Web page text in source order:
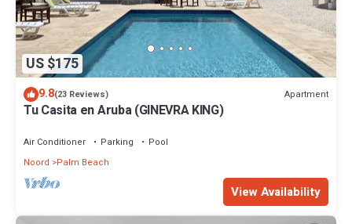
US $175
9.8(23 Reviews) Apartment
Tu Casita en Aruba (GINEVRA KING)
Air Conditioner Parking
Pool
Noord
Palm Beach
View Availability